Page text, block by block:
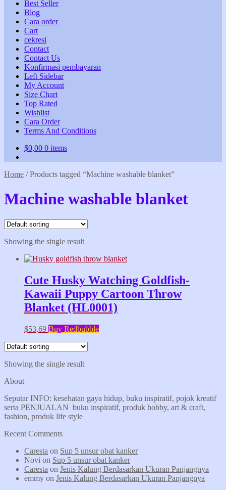
Best Seller
Blog
Cara order
Cart
cekresi
Contact
Contact Us
Konfirmasi pembayaran
Left Sidebar
My Account
Size Chart
Top Rated
Wishlist
Cara Order
Terms And Conditions
$0,00 0 items
Home /Products tagged “Machine washable blanket”
Machine washable blanket
Showing the single result
Cute Husky Watching Goldfish-
Kawaii Puppy Cartoon Throw
Blanket (HL0001)
$53,69 Buy Redbubble
Showing the single result
About
Seputar INFO: kesehatan gaya hidup, buku inspiratif, pojok kreatif
serta PENJUALAN buku inspiratif, produk hobby, art & craft,
fashion, produk life style
Recent Comments
Caresta on Sup 5 unsur obat kanker
Novi on Sup 5 unsur obat kanker
Caresta on Jenis Kalung Berdasarkan Ukuran Panjangnya
emmy on Jenis Kalung Berdasarkan Ukuran Panjangnya